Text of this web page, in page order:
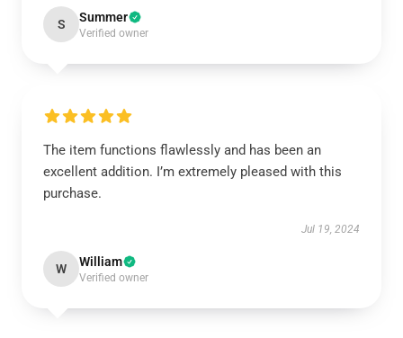
S Summer
Verified owner
The item functions flawlessly and has been an
excellent addition. I’m extremely pleased with this
purchase.
Jul 19, 2024
W William
Verified owner